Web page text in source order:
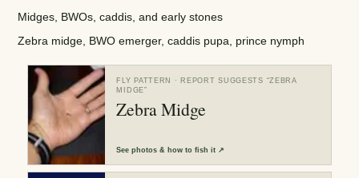
Midges, BWOs, caddis, and early stones
Zebra midge, BWO emerger, caddis pupa, prince nymph
FLY PATTERN · REPORT SUGGESTS “ZEBRA
MIDGE”
Zebra Midge
Seephotos & how to fish it ↗